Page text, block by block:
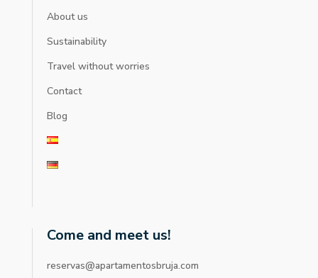
About us
Sustainability
Travel without worries
Contact
Blog
Come and meet us!
reservas@apartamentosbruja.com